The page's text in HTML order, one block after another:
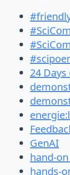
24
GenAI
hand-
hands-